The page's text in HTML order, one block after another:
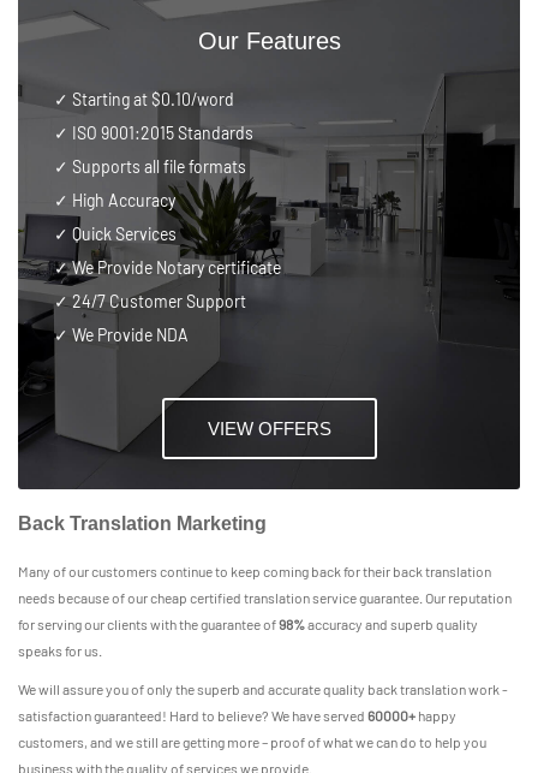
Our Features
✓ Starting at $0.10/word
✓ ISO 9001:2015 Standards
✓ Supports all file formats
✓ High Accuracy
✓ Quick Services
✓ We Provide Notary certificate
✓24/7 Customer Support
✓ We Provide NDA
VIEW OFFERS
Back Translation Marketing
Many of our customers continue to keep coming back for their back translation
needs because of our cheap certified translation service guarantee. Our reputation
for serving our clients with the guarantee of98%accuracy and superb quality
speaks for us.
We will assure you of only the superb and accurate quality back translation work -
satisfaction guaranteed! Hard to believe? We have served 60000+ happy
customers, and we still are getting more – proof of what we can do to help you
business with the quality of services we provide.